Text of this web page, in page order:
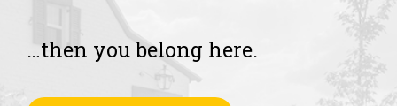
…then you belong here.